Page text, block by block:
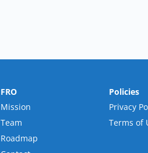
FRO
Mission
Team
Roadmap
Policies
Privacy
Terms of